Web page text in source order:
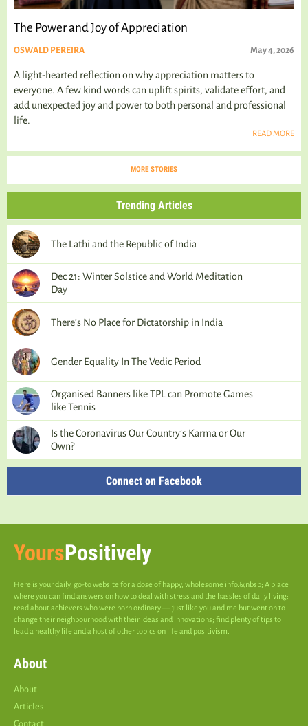
The Power and Joy of Appreciation
OSWALD PEREIRA May 4, 2026
A light-hearted reflection on why appreciation matters to
everyone. A few kind words can uplift spirits, validate effort, and
add unexpected joy and power to both personal and professional
life.
READ MORE
MORE STORIES
Trending Articles
The Lathi and the Republic of India
Dec 21: Winter Solstice and World Meditation
Day
There’s No Place for Dictatorship in India
Gender Equality In The Vedic Period
Organised Banners like TPL can Promote Games
like Tennis
Is the Coronavirus Our Country’s Karma or Our
Own?
Connect on Facebook
YoursPositively
Here is your daily, go-to website for a dose of happy, wholesome info.&nbsp; A place
where you can find answers on how to deal with stress and the hassles of daily living;
read about achievers who were born ordinary — just like you and me but went on to
change their neighbourhood with their ideas and innovations; find plenty of tips to
lead a healthy life and a host of other topics on life and positivism.
About
About
Articles
Contact